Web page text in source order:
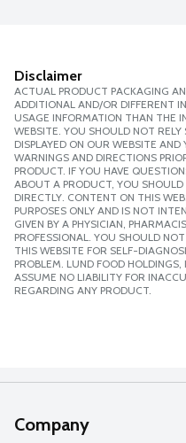
Disclaimer
ACTUAL PRODUCT PACKAGING
ADDITIONAL AND/OR DIFFERENT
USAGE INFORMATION THAN THE
WEBSITE. YOU SHOULD NOT
DISPLAYED ON OUR WEBSITE
WARNINGS AND DIRECTIONS
PRODUCT. IF YOU HAVE
ABOUT A PRODUCT, YOU
DIRECTLY. CONTENT ON THIS
PURPOSES ONLY AND IS NOT
GIVEN BY A PHYSICIAN,
PROFESSIONAL. YOU SHOULD
THIS WEBSITE FOR SELF-
PROBLEM. LUND FOOD
ASSUME NO LIABILITY FOR
REGARDING ANY PRODUCT.
Company